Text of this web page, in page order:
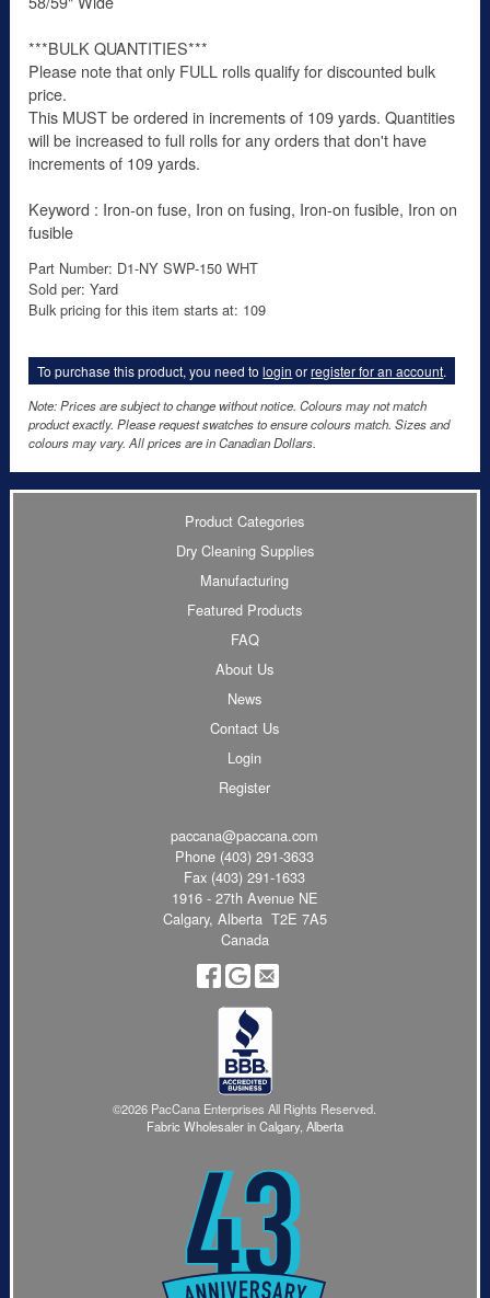
***BULK QUANTITIES***
Please note that only FULL rolls qualify for discounted bulk
price.
This MUST be ordered in increments of 109 yards. Quantities
will be increased to full rolls for any orders that don't have
increments of 109 yards.
Keyword : Iron-on fuse, Iron on fusing, Iron-on fusible, Iron on
fusible
Part Number: D1-NY SWP-150 WHT
Sold per: Yard
Bulk pricing for this item starts at: 109
To purchase this product, you need tologin orregister for an account.
Note: Prices are subject to change without notice. Colours may not match
product exactly. Please request swatches to ensure colours match. Sizes and
colours may vary. All prices are in Canadian Dollars.
Product Categories
Dry Cleaning Supplies
Manufacturing
Featured Products
FAQ
About Us
News
Contact Us
Login
Register
paccana@paccana.com
Phone (403) 291-3633
Fax (403) 291-1633
1916 - 27th Avenue NE
Calgary, Alberta T2E 7A5
Canada
©2026 PacCana Enterprises All Rights Reserved.
Fabric Wholesaler in Calgary, Alberta